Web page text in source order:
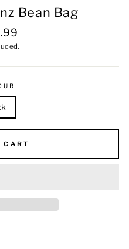
Bean Bag
CART